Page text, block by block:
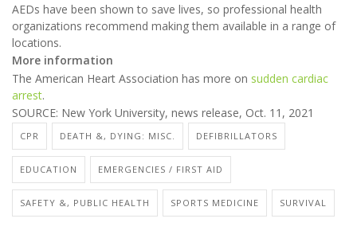
AEDs have been shown to save lives, so professional health
organizations recommend making them available in a range of
locations.
More information
The American Heart Association has more on sudden cardiac
arrest.
SOURCE: New York University, news release, Oct. 11, 2021
CPR DEATH &, DYING: MISC. DEFIBRILLATORS
EDUCATION EMERGENCIES / FIRST AID
SAFETY &, PUBLIC HEALTH SPORTS MEDICINE SURVIVAL